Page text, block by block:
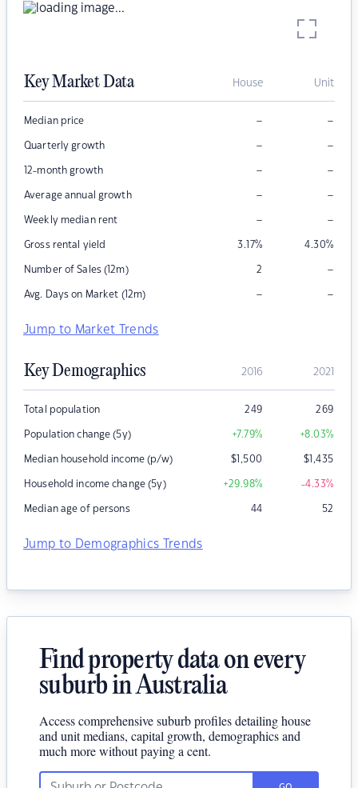
Key Market Data House Unit
Median price – –
Quarterly growth – –
12-month growth – –
Average annual growth – –
Weekly median rent – –
Gross rental yield 3.17% 4.30%
Number of Sales (12m) 2 –
Avg. Days on Market (12m) – –
Jump to Market Trends
Key Demographics 2016 2021
Total population 249 269
Population change (5y) +7.79% +8.03%
Median household income (p/w) $1,500 $1,435
Household income change (5y) +29.98% -4.33%
Median age of persons 44 52
Jump to Demographics Trends
Find property data on every
suburb in Australia
Access comprehensive suburb profiles detailing house
and unit medians, capital growth, demographics and
much more without paying a cent.